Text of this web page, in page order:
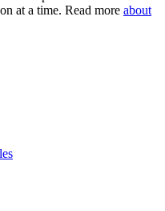
at a time. Read more about